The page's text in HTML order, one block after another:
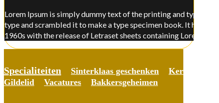
Lorem Ipsum is simply dummy text of the printing and
type and scrambled it to make a type specimen book. It has
1960s with the release of Letraset sheets containing Lorem
Specialiteiten Sinterklaas geschenken
Kerst
Gildelid
Vacatures Bakkersgeheimen